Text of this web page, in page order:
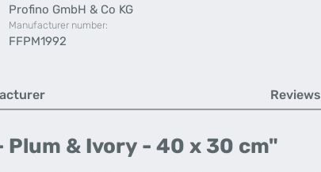
Profino GmbH & Co KG
Manufacturer number:
FFPM1992
Reviews
& Ivory - 40 x 30 cm"